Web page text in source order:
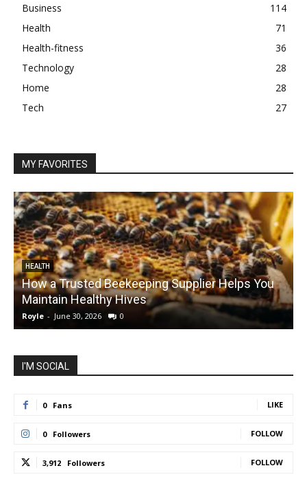
Business
114
Health
71
Health-fitness
36
Technology
28
Home
28
Tech
27
MY FAVORITES
HEALTH
How a Trusted Beekeeping Supplier Helps You
Maintain Healthy Hives
Royle - June 30, 2026 0
I'M SOCIAL
0 Fans LIKE
0 Followers FOLLOW
3,912 Followers FOLLOW